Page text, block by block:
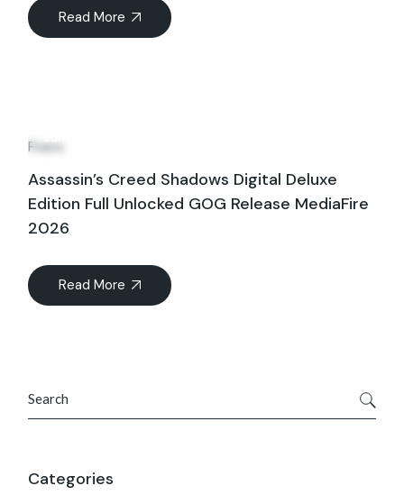
Read More
Fixers
Assassin’s Creed Shadows Digital Deluxe
Edition Full Unlocked GOG Release MediaFire
2026
Read More
Categories